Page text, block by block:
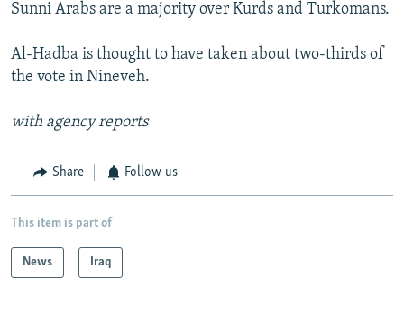
Sunni Arabs are a majority over Kurds and Turkomans.
Al-Hadba is thought to have taken about two-thirds of
the vote in Nineveh.
with agency reports
Share Follow us
This item is part of
News Iraq